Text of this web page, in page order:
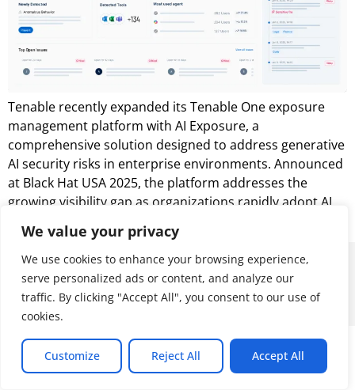
We value your privacy
We use cookies to enhance your browsing experience,
serve personalized ads or content, and analyze our
traffic. By clicking "Accept All", you consent to our use of
cookies.
Customize Reject All Accept All
Tenable recently expanded its Tenable One exposure
management platform with AI Exposure, a
comprehensive solution designed to address generative
AI security risks in enterprise environments. Announced
at Black Hat USA 2025, the platform addresses the
growing visibility gap as organizations rapidly adopt AI
© 2026 ALL RIGHTS RESERVED